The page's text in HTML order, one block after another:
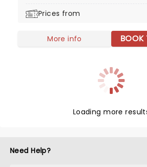
Dream' and 'Mellon Collie And The
one of the greatest alternative
time. In fact, the Smashing
the 21st century, The Smashing
remained beloved by fans of
Prices from
More info BOOK
Loading more
Need Help?